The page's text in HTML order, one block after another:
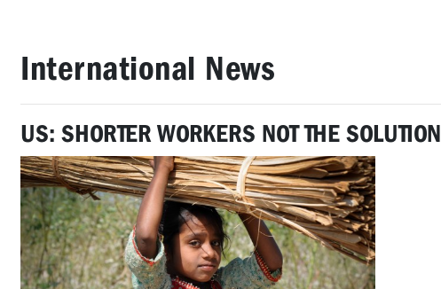
International News
US: SHORTER WORKERS NOT THE SOLUTION